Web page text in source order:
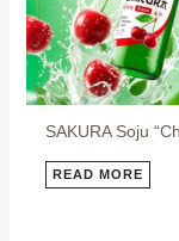
SAKURA Soju
READ MORE